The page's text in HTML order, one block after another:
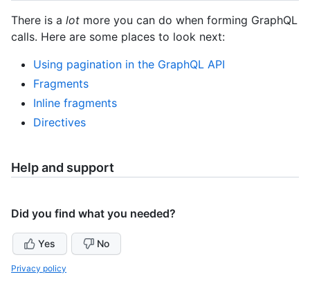
There is a lot more you can do when forming GraphQL
calls. Here are some places to look next:
Using pagination in the GraphQL API
Fragments
Inline fragments
Directives
Help and support
Did you find what you needed?
Yes No
Privacy policy